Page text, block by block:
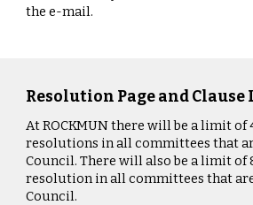
the e-mail.
Resolution Page and Clause
At ROCKMUN there will be a limit of
resolutions in all committees that
Council. There will also be a limit of
resolution in all committees that
Council.